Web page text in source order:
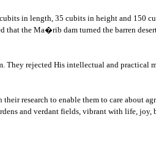
in length, 35 cubits in height and 150
the Ma�rib dam turned the barren
rejected His intellectual and practical
research to enable them to care about
and verdant fields, vibrant with life, joy,